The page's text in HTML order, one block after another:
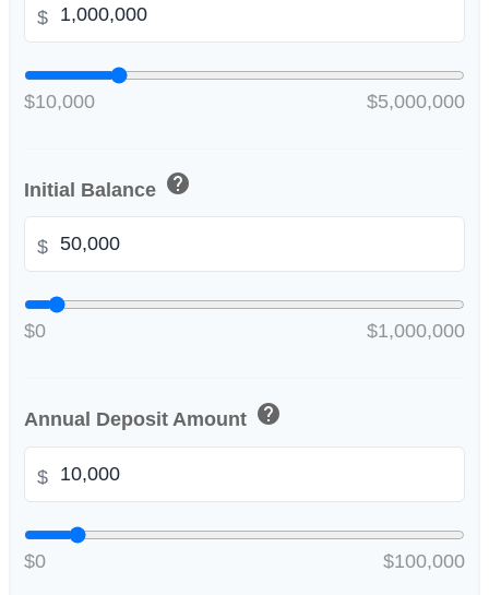
$
$10,000 $5,000,000
Initial Balance help
$
$0 $1,000,000
Annual Deposit Amount help
$
$0 $100,000